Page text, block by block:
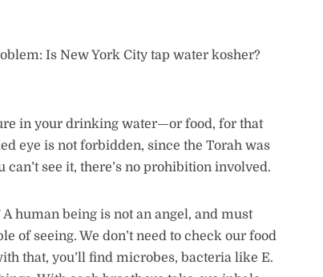
Is New York City tap water kosher?
in your drinking water—or food, for that
eye is not forbidden, since the Torah was
see it, there’s no prohibition involved.
A human being is not an angel, and must
of seeing. We don’t need to check our food
that, you’ll find microbes, bacteria like E.